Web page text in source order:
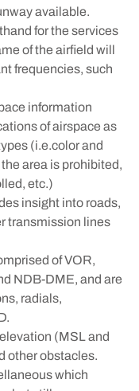
available.
for the services
of the airfield will
frequencies, such
information
of airspace as
(i.e.color and
area is prohibited,
etc.)
insight into roads,
transmission lines
of VOR,
NDB-DME, and are
radials,
(MSL and
other obstacles.
which